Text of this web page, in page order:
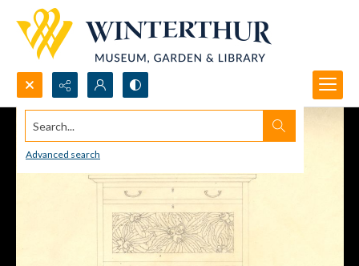
Search...
Advanced search